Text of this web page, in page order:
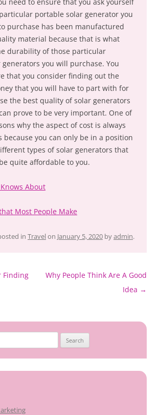
portable solar generator you
purchase has been manufactured
material because that is what
durability of those particular
you will purchase. You
that you consider finding out the
that you will have to part with for
the best quality of solar generators
prove to be very important. One of
why the aspect of cost is always
because you can only be in a position
types of solar generators that
quite affordable to you.
About
Most People Make
in Travel on January 5, 2020 byadmin.
Finding
Why People Think Are A Good
Idea →